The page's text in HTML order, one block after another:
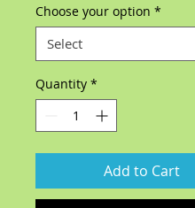
Choose your option *
Quantity *
Add to Cart